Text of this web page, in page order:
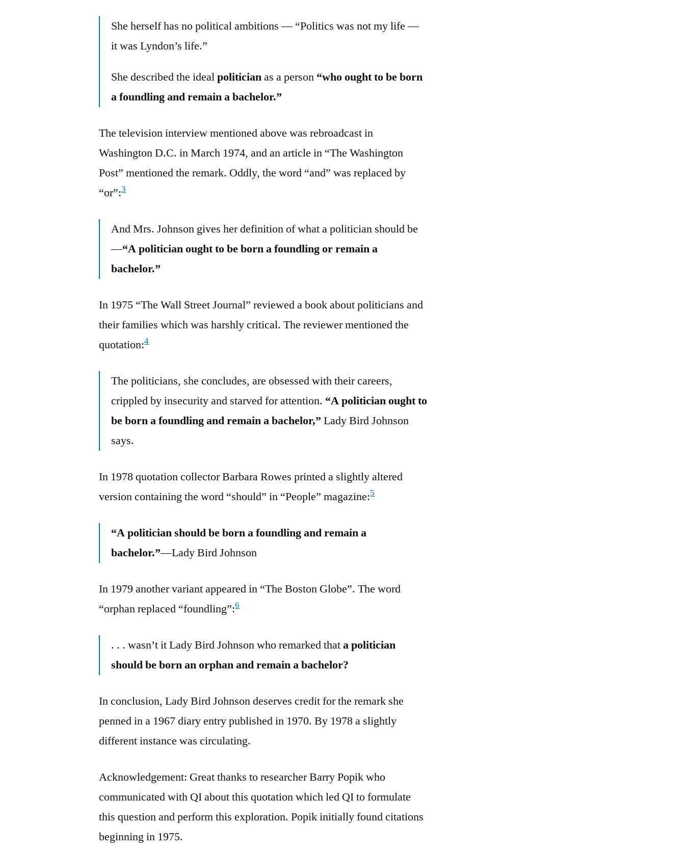
She herself has no political ambitions — “Politics was not my life —
it was Lyndon’s life.”
She described the idealpoliticianas a person “who ought to be born
a foundling and remain a bachelor.”
The television interview mentioned above was rebroadcast in
Washington D.C. in March 1974, and an article in “The Washington
Post” mentioned the remark. Oddly, the word “and” was replaced by
“or”:3
And Mrs. Johnson gives her definition of what a politician should be
—“A politician ought to be born a foundling or remain a
bachelor.”
In 1975 “The Wall Street Journal” reviewed a book about politicians and
their families which was harshly critical. The reviewer mentioned the
quotation:4
The politicians, she concludes, are obsessed with their careers,
crippled by insecurity and starved for attention. “A politician ought to
be born a foundling and remain a bachelor,” Lady Bird Johnson
says.
In 1978 quotation collector Barbara Rowes printed a slightly altered
version containing the word “should” in “People” magazine:5
“A politician should be born a foundling and remain a
bachelor.”—Lady Bird Johnson
In 1979 another variant appeared in “The Boston Globe”. The word
“orphan replaced “foundling”:6
. . . wasn’t it Lady Bird Johnson who remarked thata politician
should be born an orphan and remain a bachelor?
In conclusion, Lady Bird Johnson deserves credit for the remark she
penned in a 1967 diary entry published in 1970. By 1978 a slightly
different instance was circulating.
Acknowledgement: Great thanks to researcher Barry Popik who
communicated with QI about this quotation which led QI to formulate
this question and perform this exploration. Popik initially found citations
beginning in 1975.